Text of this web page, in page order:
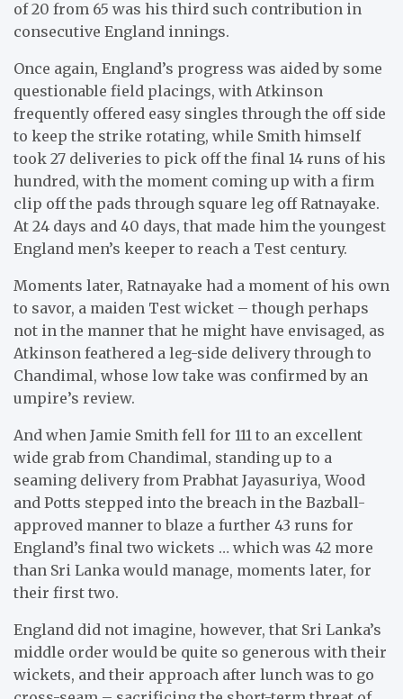
of 20 from 65 was his third such contribution in
consecutive England innings.
Once again, England’s progress was aided by some
questionable field placings, with Atkinson
frequently offered easy singles through the off side
to keep the strike rotating, while Smith himself
took 27 deliveries to pick off the final 14 runs of his
hundred, with the moment coming up with a firm
clip off the pads through square leg off Ratnayake.
At 24 days and 40 days, that made him the youngest
England men’s keeper to reach a Test century.
Moments later, Ratnayake had a moment of his own
to savor, a maiden Test wicket – though perhaps
not in the manner that he might have envisaged, as
Atkinson feathered a leg-side delivery through to
Chandimal, whose low take was confirmed by an
umpire’s review.
And when Jamie Smith fell for 111 to an excellent
wide grab from Chandimal, standing up to a
seaming delivery from Prabhat Jayasuriya, Wood
and Potts stepped into the breach in the Bazball-
approved manner to blaze a further 43 runs for
England’s final two wickets … which was 42 more
than Sri Lanka would manage, moments later, for
their first two.
England did not imagine, however, that Sri Lanka’s
middle order would be quite so generous with their
wickets, and their approach after lunch was to go